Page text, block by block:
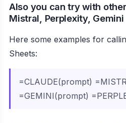
Also you can try with
Mistral, Perplexity, Gemini
Here some examples for
Sheets:
=CLAUDE(prompt)
=GEMINI(prompt)